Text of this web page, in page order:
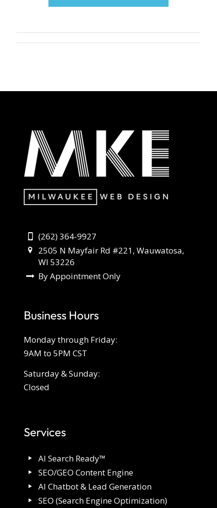
(262) 364-9927
2505 N Mayfair Rd #221, Wauwatosa,
WI 53226
By Appointment Only
Business Hours
Monday through Friday:
9AM to 5PM CST
Saturday & Sunday:
Closed
Services
AI Search Ready™
SEO/GEO Content Engine
AI Chatbot & Lead Generation
SEO (Search Engine Optimization)